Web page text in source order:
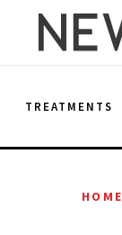
TREATMENTS
HOME